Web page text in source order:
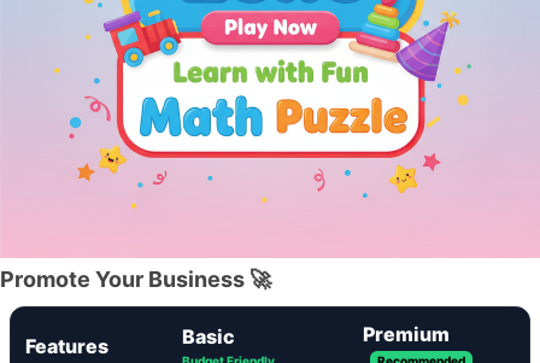
Promote Your Business 🚀
Features Basic
Budget Friendly
Premium
Recommended